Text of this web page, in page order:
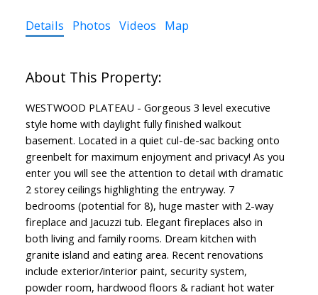
Details Photos Videos Map
WESTWOOD PLATEAU - Gorgeous 3 level executive
style home with daylight fully finished walkout
basement. Located in a quiet cul-de-sac backing onto
greenbelt for maximum enjoyment and privacy! As you
enter you will see the attention to detail with dramatic
2 storey ceilings highlighting the entryway. 7
bedrooms (potential for 8), huge master with 2-way
fireplace and Jacuzzi tub. Elegant fireplaces also in
both living and family rooms. Dream kitchen with
granite island and eating area. Recent renovations
include exterior/interior paint, security system,
powder room, hardwood floors & radiant hot water